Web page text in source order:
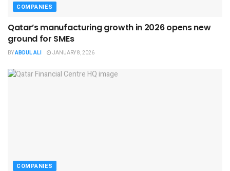
COMPANIES
Qatar’s manufacturing growth in 2026 opens new
ground for SMEs
BYABDUL ALI JANUARY 8, 2026
COMPANIES